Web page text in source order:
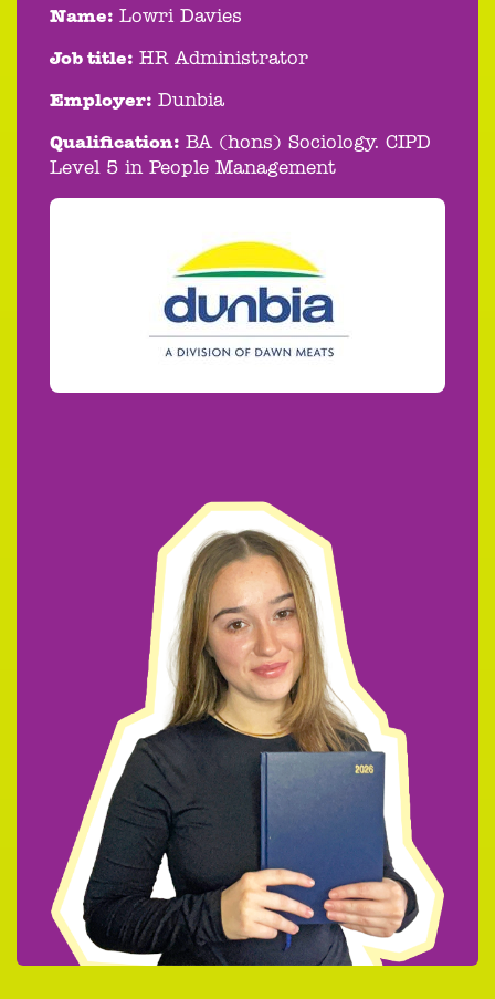
Name: Lowri Davies
Job title: HR Administrator
Employer: Dunbia
Qualification: BA (hons) Sociology. CIPD
Level 5 in People Management